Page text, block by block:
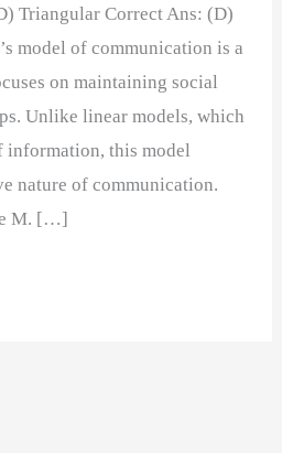
Triangular Correct Ans: (D)
model of communication is a
on maintaining social
Unlike linear models, which
information, this model
nature of communication.
M. […]